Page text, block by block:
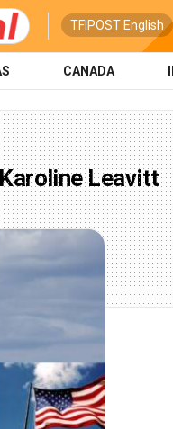
TFIPOST English
CANADA
Leavitt